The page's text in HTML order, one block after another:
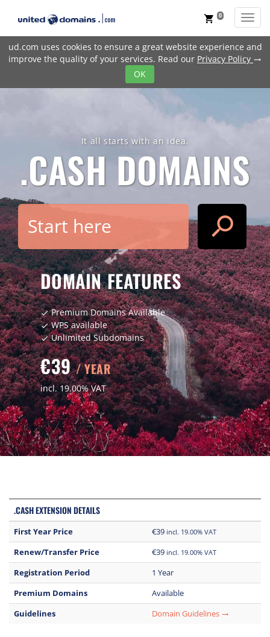
ud.com uses cookies to ensure a great website experience and
improve the quality of your services. Read our Privacy Policy trending_flat
OK
shopping_cart 0
It all starts with an idea.
.CASHDOMAINS
search
DOMAIN FEATURES
checkPremium Domains Available
checkWPS available
checkUnlimited Subdomains
€39/ YEAR
incl. 19.00% VAT
.CASH EXTENSION DETAILS
First Year Price €39 incl. 19.00% VAT
Renew/Transfer Price €39 incl. 19.00% VAT
Registration Period
1 Year
Premium Domains
Available
Guidelines
Domain Guidelines trending_flat